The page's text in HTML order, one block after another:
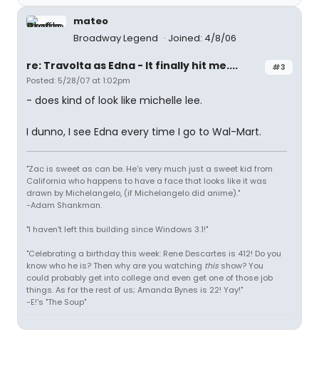
mateo
Broadway Legend
Joined: 4/8/06
#3
re: Travolta as Edna - It finally hit me....
Posted: 5/28/07 at 1:02pm
- does kind of look like michelle lee.
I dunno, I see Edna every time I go to Wal-Mart.
"Zac is sweet as can be. He's very much just a sweet kid from
California who happens to have a face that looks like it was
drawn by Michelangelo, (if Michelangelo did anime)."
-Adam Shankman.
"I haven't left this building since Windows 3.1!"
"Celebrating a birthday this week: Rene Descartes is 412! Do you
know who he is? Then why are you watching this show? You
could probably get into college and even get one of those job
things. As for the rest of us; Amanda Bynes is 22! Yay!"
-E!'s "The Soup"